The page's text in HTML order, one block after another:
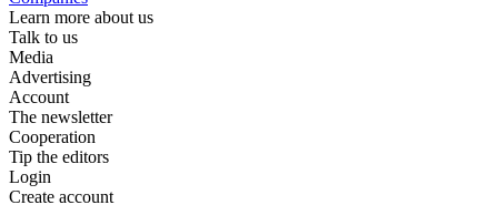
Learn more about us
Talk to us
Media
Advertising
Account
The newsletter
Cooperation
Tip the editors
Login
Create account